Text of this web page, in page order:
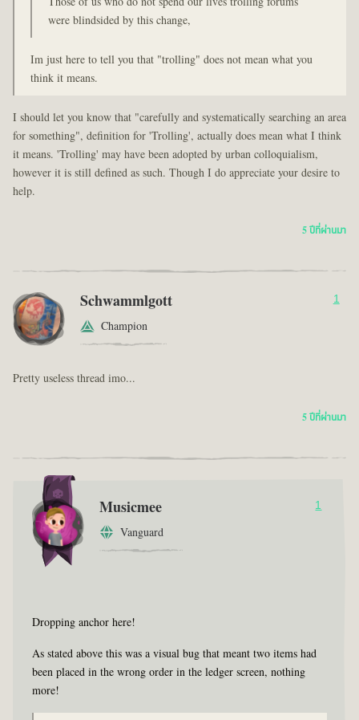
were blindsided by this change,
Im just here to tell you that "trolling" does not mean what you
think it means.
I should let you know that "carefully and systematically searching an area
for something", definition for 'Trolling', actually does mean what I think
it means. 'Trolling' may have been adopted by urban colloquialism,
however it is still defined as such. Though I do appreciate your desire to
help.
5 ปีที่ผ่านมา
Schwammlgott
Champion
1
Pretty useless thread imo...
5 ปีที่ผ่านมา
Musicmee
Vanguard
1
Dropping anchor here!
As stated above this was a visual bug that meant two items had
been placed in the wrong order in the ledger screen, nothing
more!